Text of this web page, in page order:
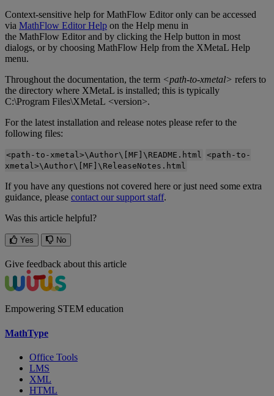
Context-sensitive help for MathFlow Editor only can be accessed
via MathFlow Editor Help on the Help menu in
the MathFlow Editor and by clicking the Help button in most
dialogs, or by choosing MathFlow Help from the XMetaL Help
menu.
Throughout the documentation, the term <path-to-xmetal> refers to
the directory where XMetaL is installed; this is typically
C:\Program Files\XMetaL <version>.
For the latest installation and release notes please refer to the
following files:
<path - to - xmetal>\Author\ MF \ README . html <path - to -
xmetal>\Author\ MF \ ReleaseNotes . html
If you have any questions not covered here or just need some extra
guidance, please contact our support staff.
Was this article helpful?
Yes No
Give feedback about this article
Empowering STEM education
MathType
Office Tools
LMS
XML
HTML